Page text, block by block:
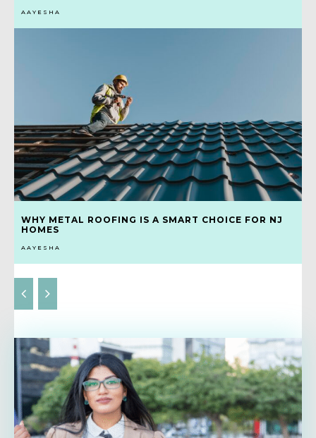
AAYESHA
WHY METAL ROOFING IS A SMART CHOICE FOR NJ
HOMES
AAYESHA